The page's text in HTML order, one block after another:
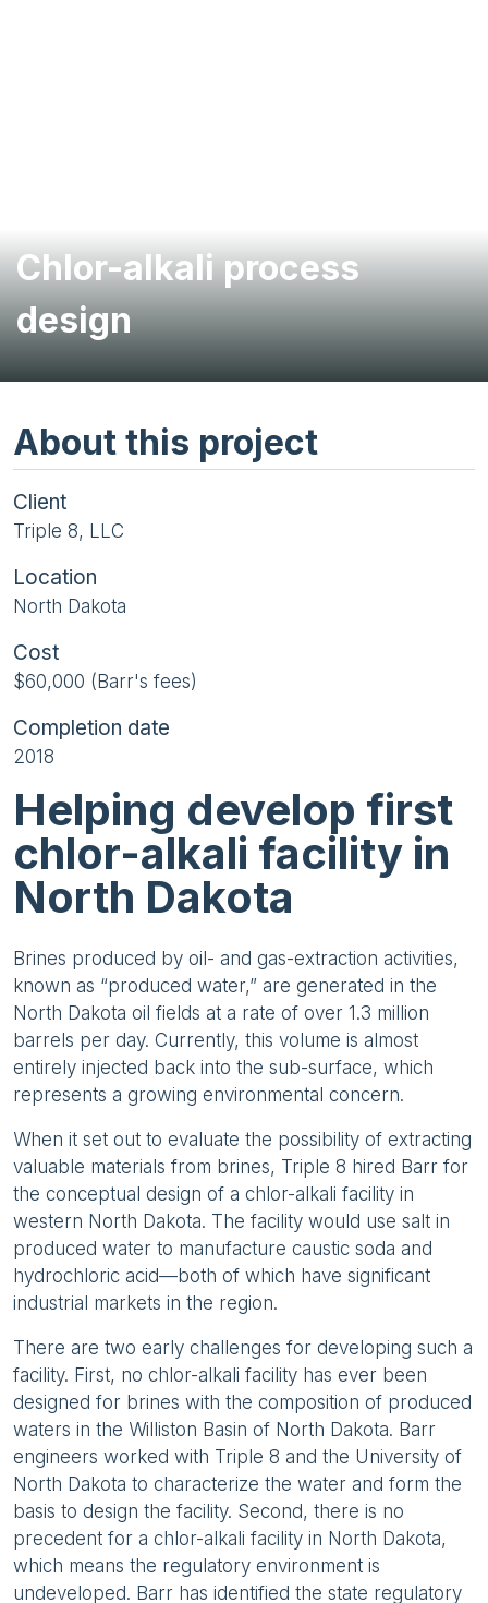
Chlor-alkali process
design
About this project
Client
Triple 8, LLC
Location
North Dakota
Cost
$60,000 (Barr's fees)
Completion date
2018
Helping develop first
chlor-alkali facility in
North Dakota
Brines produced by oil- and gas-extraction activities,
known as “produced water,” are generated in the
North Dakota oil fields at a rate of over 1.3 million
barrels per day. Currently, this volume is almost
entirely injected back into the sub-surface, which
represents a growing environmental concern.
When it set out to evaluate the possibility of extracting
valuable materials from brines, Triple 8 hired Barr for
the conceptual design of a chlor-alkali facility in
western North Dakota. The facility would use salt in
produced water to manufacture caustic soda and
hydrochloric acid—both of which have significant
industrial markets in the region.
There are two early challenges for developing such a
facility. First, no chlor-alkali facility has ever been
designed for brines with the composition of produced
waters in the Williston Basin of North Dakota. Barr
engineers worked with Triple 8 and the University of
North Dakota to characterize the water and form the
basis to design the facility. Second, there is no
precedent for a chlor-alkali facility in North Dakota,
which means the regulatory environment is
undeveloped. Barr has identified the state regulatory